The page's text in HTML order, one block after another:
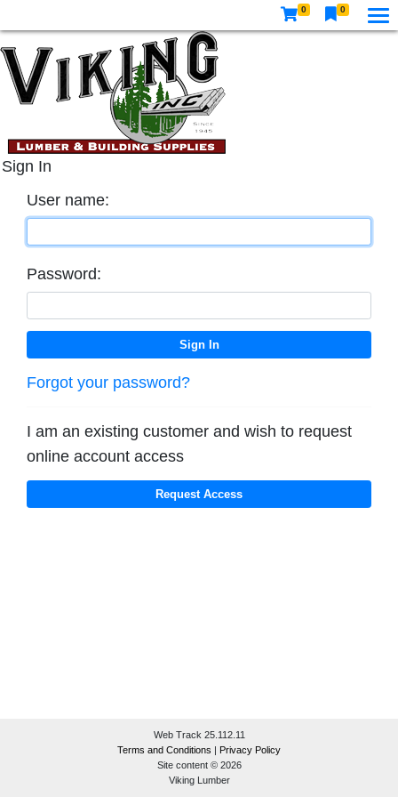
0 0
Sign In
User name:
Password:
Forgot your password?
I am an existing customer and wish to request
online account access
Web Track 25.112.11
Terms and Conditions | Privacy Policy
Site content © 2026
Viking Lumber